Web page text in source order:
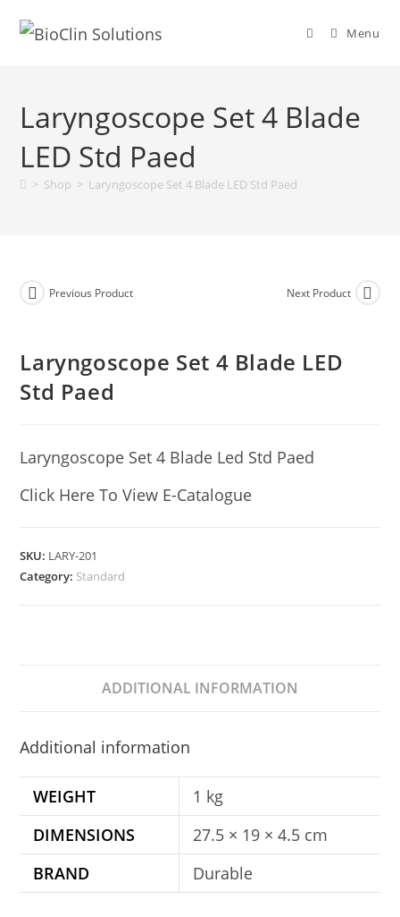
Menu
Laryngoscope Set 4 Blade
LED Std Paed
> Shop > Laryngoscope Set 4 Blade LED Std Paed
Previous Product Next Product
Laryngoscope Set 4 Blade LED
Std Paed
Laryngoscope Set 4 Blade Led Std Paed
Click Here To View E-Catalogue
SKU: LARY-201
Category: Standard
ADDITIONAL INFORMATION
Additional information
WEIGHT
1 kg
DIMENSIONS
27.5 × 19 × 4.5 cm
BRAND
Durable